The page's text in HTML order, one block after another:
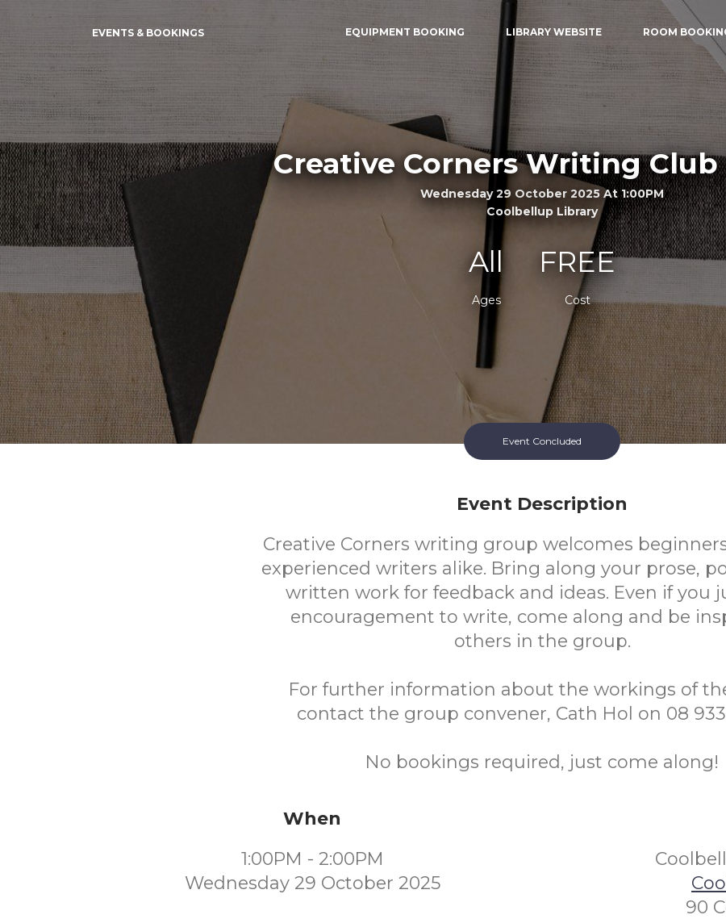
EVENTS & BOOKINGS EQUIPMENT BOOKING LIBRARY WEBSITE ROOM
Creative Corners Writing Club
Wednesday 29 October 2025 At 1:00PM
Coolbellup Library
All
Ages
FREE
Cost
Event Concluded
Event Description
Creative Corners writing group welcomes
experienced writers alike. Bring along your prose,
written work for feedback and ideas. Even if you
encouragement to write, come along and be
others in the group.
For further information about the workings of
contact the group convener, Cath Hol on 08
No bookings required, just come along!
When
1:00PM - 2:00PM
Wednesday 29 October 2025
90